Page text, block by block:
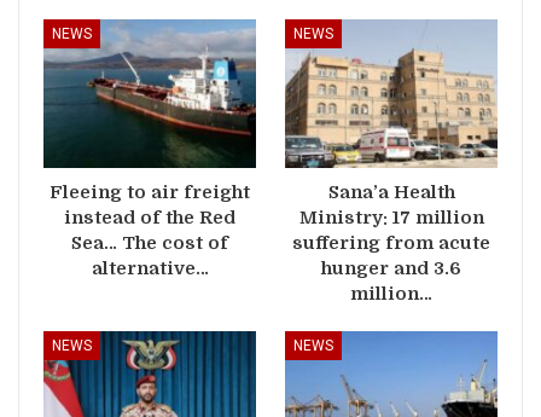
NEWS
Fleeing to air freight
instead of the Red
Sea… The cost of
alternative…
NEWS
Sana’a Health
Ministry: 17 million
suffering from acute
hunger and 3.6
million…
NEWS NEWS